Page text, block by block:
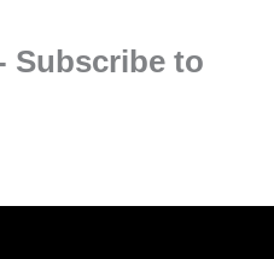
Subscribe to